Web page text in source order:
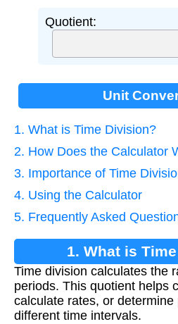
Quotient:
Unit
1. What is Time Division?
2. How Does the Calculator
3. Importance of Time
4. Using the Calculator
5. Frequently Asked
1. What is
Time division calculates the
periods. This quotient helps
calculate rates, or
different time intervals.